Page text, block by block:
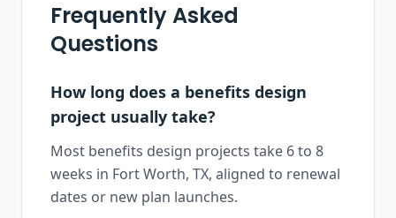
Frequently Asked
Questions
How long does a benefits design
project usually take?
Most benefits design projects take 6 to 8
weeks in Fort Worth, TX, aligned to renewal
dates or new plan launches.